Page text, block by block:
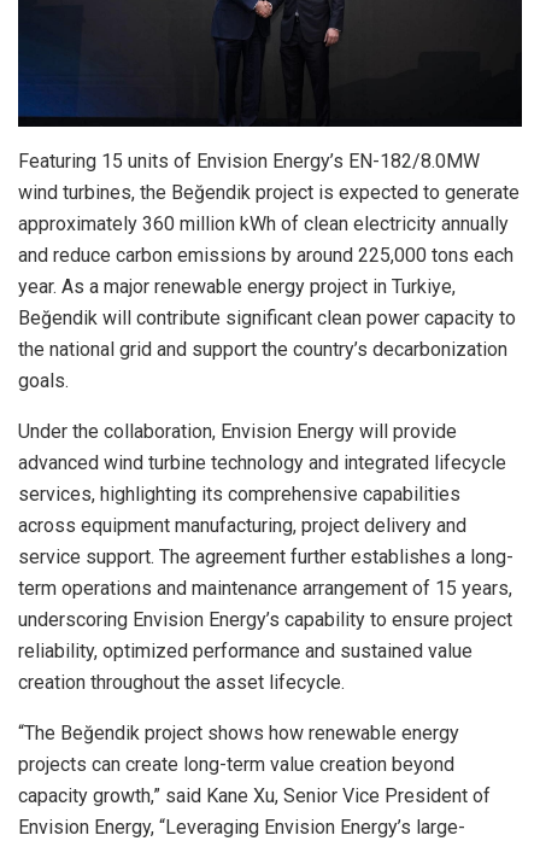
Featuring 15 units of Envision Energy’s EN-182/8.0MW
wind turbines, the Beğendik project is expected to generate
approximately 360 million kWh of clean electricity annually
and reduce carbon emissions by around 225,000 tons each
year. As a major renewable energy project in Turkiye,
Beğendik will contribute significant clean power capacity to
the national grid and support the country’s decarbonization
goals.
Under the collaboration, Envision Energy will provide
advanced wind turbine technology and integrated lifecycle
services, highlighting its comprehensive capabilities
across equipment manufacturing, project delivery and
service support. The agreement further establishes a long-
term operations and maintenance arrangement of 15 years,
underscoring Envision Energy’s capability to ensure project
reliability, optimized performance and sustained value
creation throughout the asset lifecycle.
“The Beğendik project shows how renewable energy
projects can create long-term value creation beyond
capacity growth,” said Kane Xu, Senior Vice President of
Envision Energy, “Leveraging Envision Energy’s large-